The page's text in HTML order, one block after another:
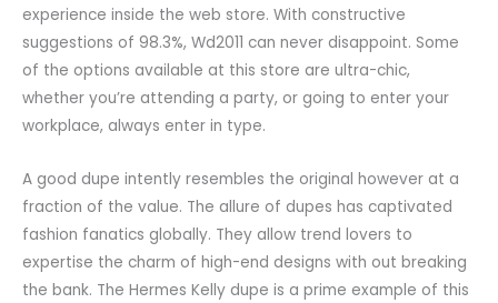
experience inside the web store. With constructive
suggestions of 98.3%, Wd2011 can never disappoint. Some
of the options available at this store are ultra-chic,
whether you’re attending a party, or going to enter your
workplace, always enter in type.
A good dupe intently resembles the original however at a
fraction of the value. The allure of dupes has captivated
fashion fanatics globally. They allow trend lovers to
expertise the charm of high-end designs with out breaking
the bank. The Hermes Kelly dupe is a prime example of this